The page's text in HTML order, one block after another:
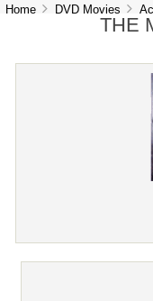
Home DVD Movies
THE